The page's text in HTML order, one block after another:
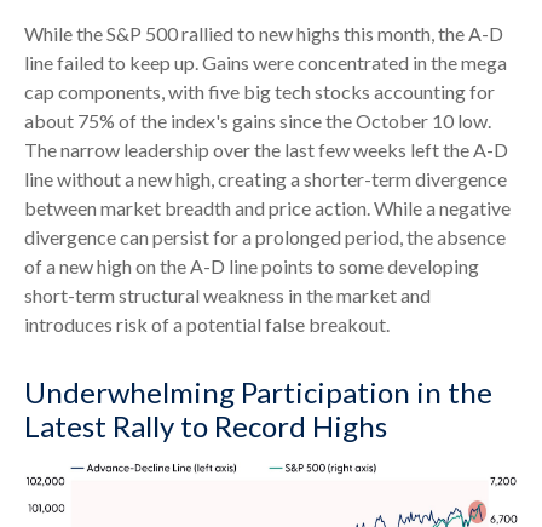
While the S&P 500 rallied to new highs this month, the A-D
line failed to keep up. Gains were concentrated in the mega
cap components, with five big tech stocks accounting for
about 75% of the index's gains since the October 10 low.
The narrow leadership over the last few weeks left the A-D
line without a new high, creating a shorter-term divergence
between market breadth and price action. While a negative
divergence can persist for a prolonged period, the absence
of a new high on the A-D line points to some developing
short-term structural weakness in the market and
introduces risk of a potential false breakout.
Underwhelming Participation in the
Latest Rally to Record Highs